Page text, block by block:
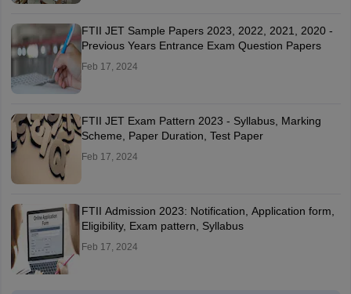
FTII JET Sample Papers 2023, 2022, 2021, 2020 -
Previous Years Entrance Exam Question Papers
Feb 17, 2024
FTII JET Exam Pattern 2023 - Syllabus, Marking
Scheme, Paper Duration, Test Paper
Feb 17, 2024
FTII Admission 2023: Notification, Application form,
Eligibility, Exam pattern, Syllabus
Feb 17, 2024